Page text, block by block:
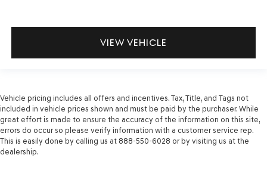
VIEW VEHICLE
Vehicle pricing includes all offers and incentives. Tax, Title, and Tags not
included in vehicle prices shown and must be paid by the purchaser. While
great effort is made to ensure the accuracy of the information on this site,
errors do occur so please verify information with a customer service rep.
This is easily done by calling us at 888-550-6028 or by visiting us at the
dealership.